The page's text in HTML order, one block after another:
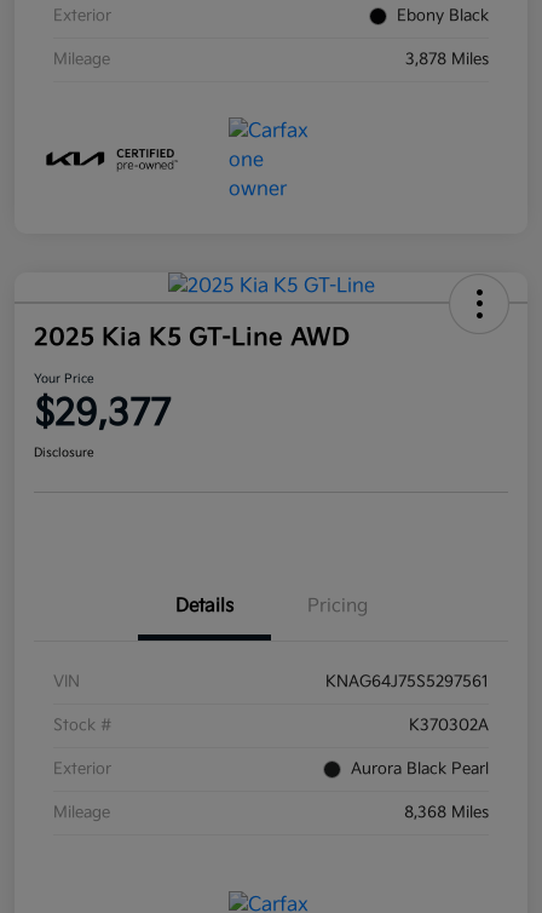
Exterior Ebony Black
Mileage 3,878 Miles
2025 Kia K5 GT-Line AWD
Your Price
$29,377
Disclosure
Details Pricing
VIN KNAG64J75S5297561
Stock # K370302A
Exterior Aurora Black Pearl
Mileage 8,368 Miles